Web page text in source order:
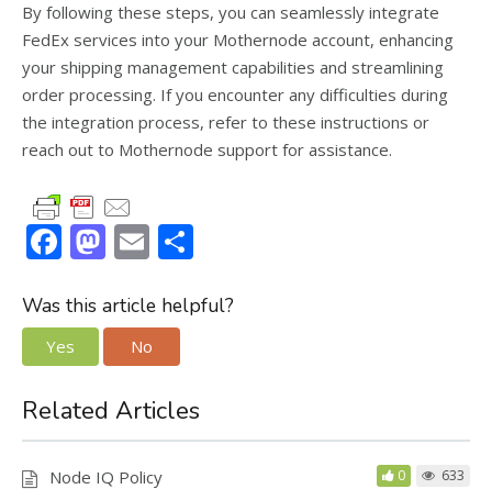
By following these steps, you can seamlessly integrate
FedEx services into your Mothernode account, enhancing
your shipping management capabilities and streamlining
order processing. If you encounter any difficulties during
the integration process, refer to these instructions or
reach out to Mothernode support for assistance.
F
e
b
o
o
k
M
to
o
n
E
ai
l
ar
Was this article helpful?
Yes No
Related Articles
Node IQ Policy 0 633